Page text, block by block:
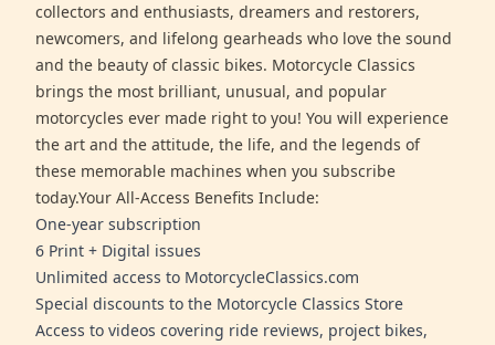
collectors and enthusiasts, dreamers and restorers,
newcomers, and lifelong gearheads who love the sound
and the beauty of classic bikes. Motorcycle Classics
brings the most brilliant, unusual, and popular
motorcycles ever made right to you! You will experience
the art and the attitude, the life, and the legends of
these memorable machines when you subscribe
today.Your All-Access Benefits Include:
One-year subscription
6 Print + Digital issues
Unlimited access to MotorcycleClassics.com
Special discounts to the Motorcycle Classics Store
Access to videos covering ride reviews, project bikes,